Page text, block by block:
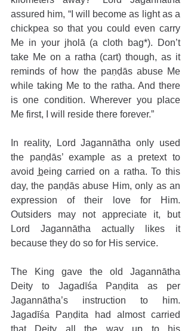
assured him, “I will become as light as a
chickpea so that you could even carry
Me in your jholā (a cloth bag*). Don’t
take Me on a ratha (cart) though, as it
reminds of how the paṇḍās abuse Me
while taking Me to the ratha. And there
is one condition. Wherever you place
Me first, I will reside there forever.”
In reality, Lord Jagannātha only used
the paṇḍās’ example as a pretext to
avoid being carried on a ratha. To this
day, the paṇḍās abuse Him, only as an
expression of their love for Him.
Outsiders may not appreciate it, but
Lord Jagannātha actually likes it
because they do so for His service.
The King gave the old Jagannātha
Deity to Jagadīśa Paṇḍita as per
Jagannātha’s instruction to him.
Jagadīśa Paṇḍita had almost carried